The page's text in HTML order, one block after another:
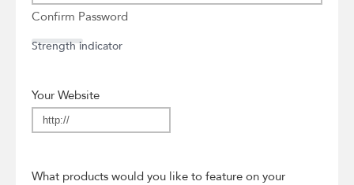
Confirm Password
Strength indicator
Your Website
What products would you like to feature on your